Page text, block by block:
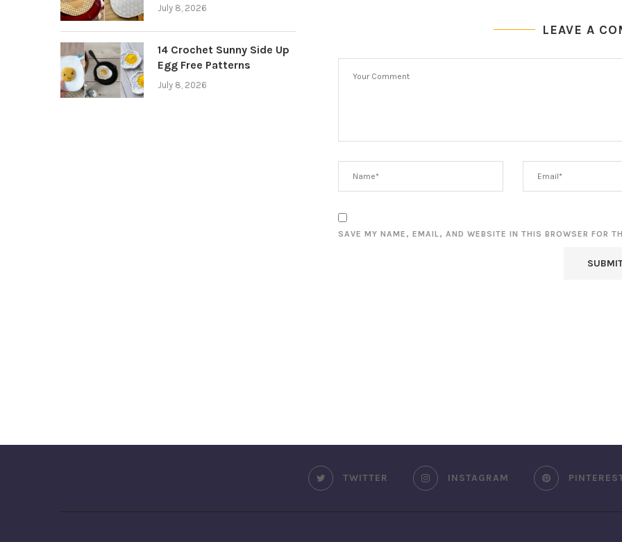
LEAVE A
SAVE MY NAME, EMAIL, AND WEBSITE IN THIS BROWSER FOR
July 8, 2026
14 Crochet Sunny Side Up
Egg Free Patterns
July 8, 2026
TWITTER INSTAGRAM